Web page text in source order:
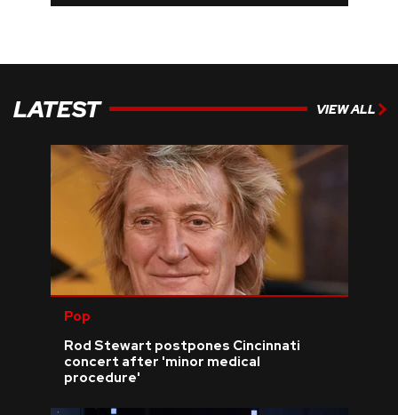
LATEST VIEW ALL
Pop
Rod Stewart postpones Cincinnati
concert after 'minor medical
procedure'